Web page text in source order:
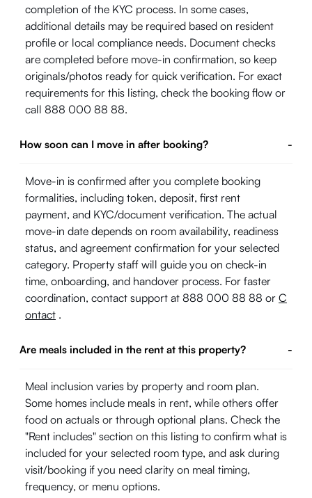
completion of the KYC process. In some cases,
additional details may be required based on resident
profile or local compliance needs. Document checks
are completed before move-in confirmation, so keep
originals/photos ready for quick verification. For exact
requirements for this listing, check the booking flow or
call 888 000 88 88.
How soon can I move in after booking? -
Move-in is confirmed after you complete booking
formalities, including token, deposit, first rent
payment, and KYC/document verification. The actual
move-in date depends on room availability, readiness
status, and agreement confirmation for your selected
category. Property staff will guide you on check-in
time, onboarding, and handover process. For faster
coordination, contact support at 888 000 88 88 or C
ontact .
Are meals included in the rent at this property? -
Meal inclusion varies by property and room plan.
Some homes include meals in rent, while others offer
food on actuals or through optional plans. Check the
"Rent includes" section on this listing to confirm what is
included for your selected room type, and ask during
visit/booking if you need clarity on meal timing,
frequency, or menu options.